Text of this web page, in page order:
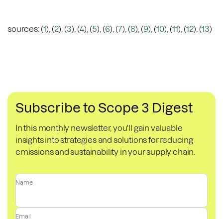
sources: (1), (2), (3), (4), (5), (6), (7), (8), (9), (10), (11), (12), (13)
Subscribe to Scope 3 Digest
In this monthly newsletter, you'll gain valuable
insights into strategies and solutions for reducing
emissions and sustainability in your supply chain.
Name
Email